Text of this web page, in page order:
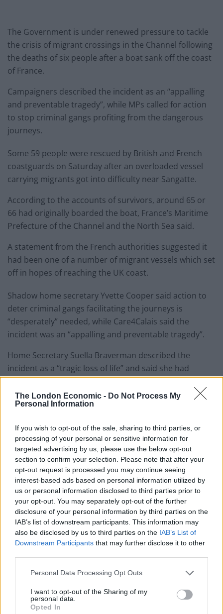
The London Economic - Do Not Process My
Personal Information
If you wish to opt-out of the sale, sharing to third parties, or
processing of your personal or sensitive information for
targeted advertising by us, please use the below opt-out
section to confirm your selection. Please note that after your
opt-out request is processed you may continue seeing
interest-based ads based on personal information utilized by
us or personal information disclosed to third parties prior to
your opt-out. You may separately opt-out of the further
disclosure of your personal information by third parties on the
IAB’s list of downstream participants. This information may
also be disclosed by us to third parties on the IAB’s List of
Downstream Participants that may further disclose it to other
Personal Data Processing Opt Outs
I want to opt-out of the Sharing of my
personal data.
Opted In
The Government is under renewed pressure to tackle
the crisis of migrant crossings in the Channel following
the deaths of six people after a boat sank off the coast
of France.
Campaigners described the incident as an “appalling
and preventable tragedy”, while MPs called for action
to stop criminal gangs profiting from the dangerous
journeys.
Some 59 people were rescued by British and French
coastguards on Saturday after an overloaded vessel
carrying migrants got into difficulty near Sangatte.
According to the accounts of survivors, around 65 or
66 had originally boarded the boat, France’s Maritime
Prefecture of the Channel and the North Sea said.
A statement from the French authorities suggested it
had been one of a number of migrant vessels which set
off in hopes of reaching the UK coast.
Shadow home secretary Yvette Cooper said action to
deter criminal gangs facilitating the journeys is
“desperately” needed, while Care4Calais said the
incident was an “appalling and preventable tragedy”.
Home Secretary Suella Braverman described the
incident as a “tragic loss of life” and said she had
chaired a meeting with Border Force officials later on
Saturday.
back, accusing Braverman of “seeking to cause division
at every turn”.
Read her response in full below:
RelatedPosts
Brits face worse queues at EU airports as September
rule change looms
England footballer Ivan Toney charged with assault at
London nightclub
West End
Patients refusing to be treated by non-white NHS staff
amid ‘noticeable’ rise in racism